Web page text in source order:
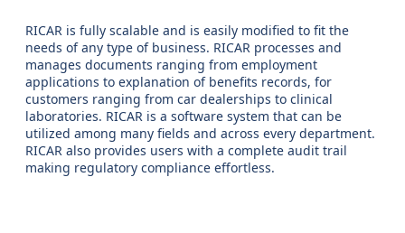
RICAR is fully scalable and is easily modified to fit the
needs of any type of business. RICAR processes and
manages documents ranging from employment
applications to explanation of benefits records, for
customers ranging from car dealerships to clinical
laboratories. RICAR is a software system that can be
utilized among many fields and across every department.
RICAR also provides users with a complete audit trail
making regulatory compliance effortless.